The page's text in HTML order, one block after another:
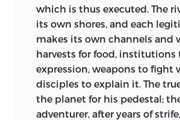
which is thus executed. The
its own shores, and each
makes its own channels and
harvests for food, institutions
expression, weapons to fight
disciples to explain it. The
the planet for his pedestal;
adventurer, after years of